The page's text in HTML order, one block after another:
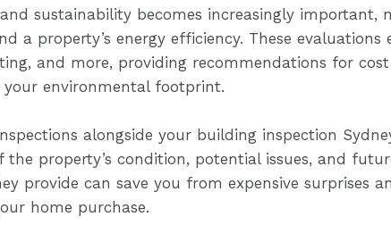
sustainability becomes increasingly important,
a property’s energy efficiency. These
and more, providing recommendations for
environmental footprint.
alongside your building inspection
property’s condition, potential issues, and
provide can save you from expensive surprises
home purchase.